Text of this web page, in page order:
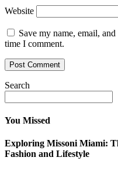
Website
Save my name, email,
time I comment.
Search
You Missed
Exploring Missoni Miami:
Fashion and Lifestyle